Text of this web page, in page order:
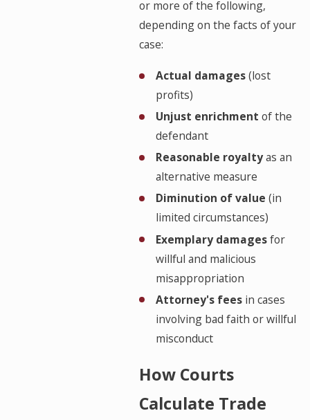
or more of the following,
depending on the facts of your
case:
Actual damages(lost
profits)
Unjust enrichment of the
defendant
Reasonable royaltyas an
alternative measure
Diminution of value (in
limited circumstances)
Exemplary damagesfor
willful and malicious
misappropriation
Attorney's feesin cases
involving bad faith or willful
misconduct
How Courts
Calculate Trade